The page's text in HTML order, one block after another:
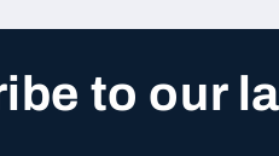
to our